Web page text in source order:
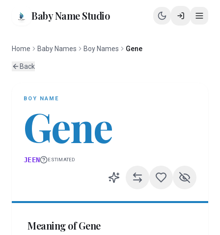
Baby Name Studio
Home Baby Names Boy Names Gene
Back
BOY NAME
Gene
JEEN ESTIMATED
Meaning ofGene